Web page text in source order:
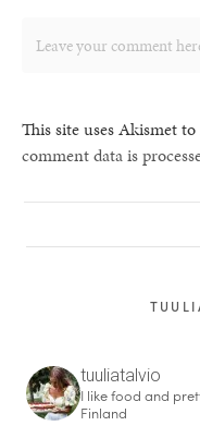
This site uses Akismet
comment data is
tuuliatalvio
I like food and
Finland